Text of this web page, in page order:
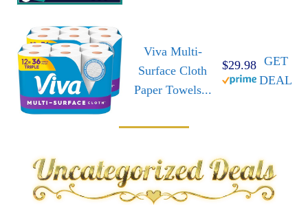
Viva Multi-
Surface Cloth
Paper Towels...
$29.98 GET
DEAL